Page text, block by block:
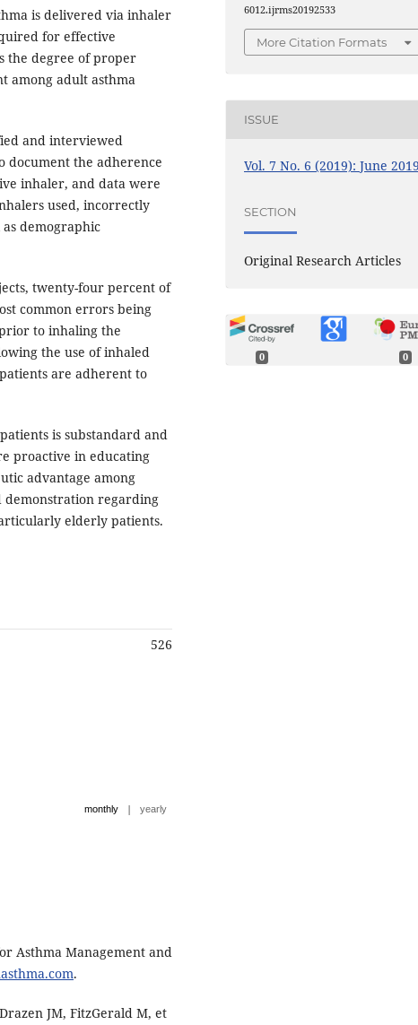
is delivered via inhaler
for effective
the degree of proper
among adult asthma
and interviewed
document the adherence
inhaler, and data were
used, incorrectly
demographic
twenty-four percent of
common errors being
to inhaling the
the use of inhaled
are adherent to
is substandard and
proactive in educating
advantage among
regarding
elderly patients.
526
monthly | yearly
Asthma Management and
.
JM, FitzGerald M, et
6012.ijrms20192533
More Citation Formats
ISSUE
Vol. 7 No. 6 (2019): June
SECTION
Original Research Articles
0 0